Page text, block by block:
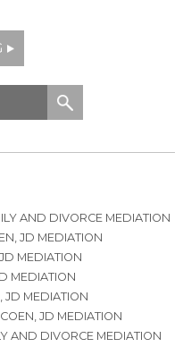
AND DIVORCE MEDIATION
JD MEDIATION
MEDIATION
MEDIATION
JD MEDIATION
JD MEDIATION
AND DIVORCE MEDIATION